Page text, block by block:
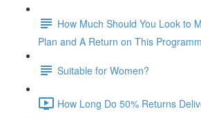
How Much Should You Look to
Plan and A Return on This
Suitable for Women?
How Long Do 50% Returns